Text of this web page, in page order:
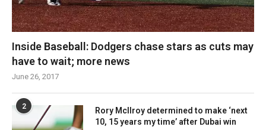
Inside Baseball: Dodgers chase stars as cuts may
have to wait; more news
June 26, 2017
2
Rory McIlroy determined to make ‘next
10, 15 years my time’ after Dubai win